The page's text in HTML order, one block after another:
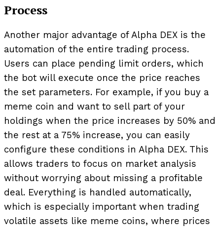
Process
Another major advantage of Alpha DEX is the
automation of the entire trading process.
Users can place pending limit orders, which
the bot will execute once the price reaches
the set parameters. For example, if you buy a
meme coin and want to sell part of your
holdings when the price increases by 50% and
the rest at a 75% increase, you can easily
configure these conditions in Alpha DEX. This
allows traders to focus on market analysis
without worrying about missing a profitable
deal. Everything is handled automatically,
which is especially important when trading
volatile assets like meme coins, where prices